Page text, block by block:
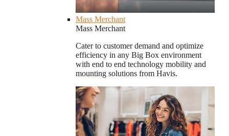
Mass Merchant
Mass Merchant
Cater to customer demand and optimize
efficiency in any Big Box environment
with end to end technology mobility and
mounting solutions from Havis.